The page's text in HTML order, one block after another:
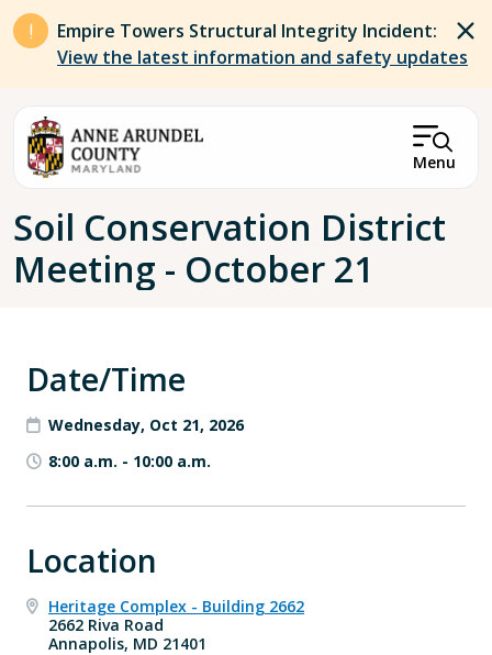
Skip to main content
Empire Towers Structural Integrity Incident:
View the latest information and safety updates
Menu
Breadcrumb
Soil Conservation District
Meeting - October 21
Date/Time
Wednesday, Oct 21, 2026
8:00 a.m. - 10:00 a.m.
Location
Heritage Complex - Building 2662
2662 Riva Road
Annapolis, MD 21401